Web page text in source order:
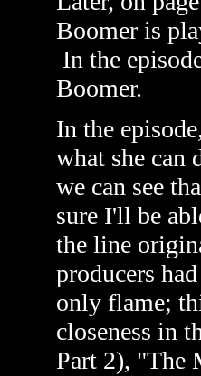
Boomer is
In the
Boomer.
In the
what she can
we can see
sure I'll be
the line
producers
only flame;
closeness in
Part 2), "The